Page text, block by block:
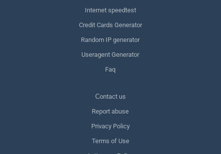
Internet speedtest
Credit Cards Generator
Random IP generator
Useragent Generator
Faq
Сontact us
Report abuse
Privacy Policy
Terms of Use